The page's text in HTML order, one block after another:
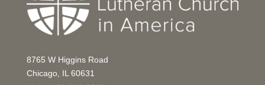
8765 W Higgins Road
Chicago, IL 60631